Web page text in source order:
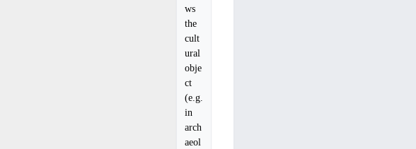
ws
the
cult
ural
obje
ct
(e.g.
in
arch
aeol